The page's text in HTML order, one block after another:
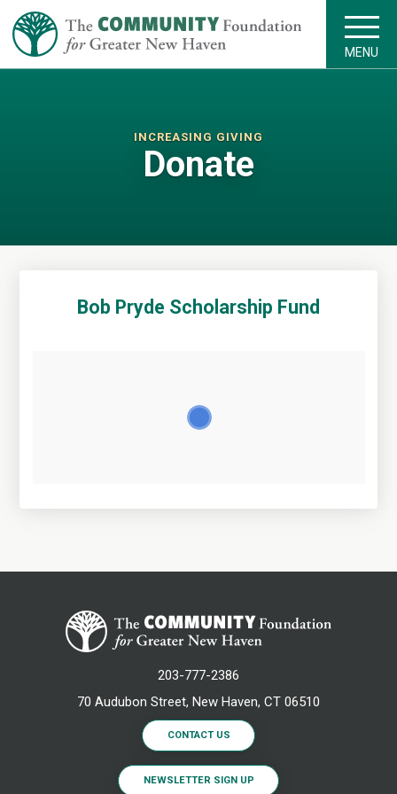
MENU
INCREASING GIVING
Donate
Bob Pryde Scholarship Fund
203-777-2386
70 Audubon Street, New Haven, CT 06510
CONTACT US
NEWSLETTER SIGN UP